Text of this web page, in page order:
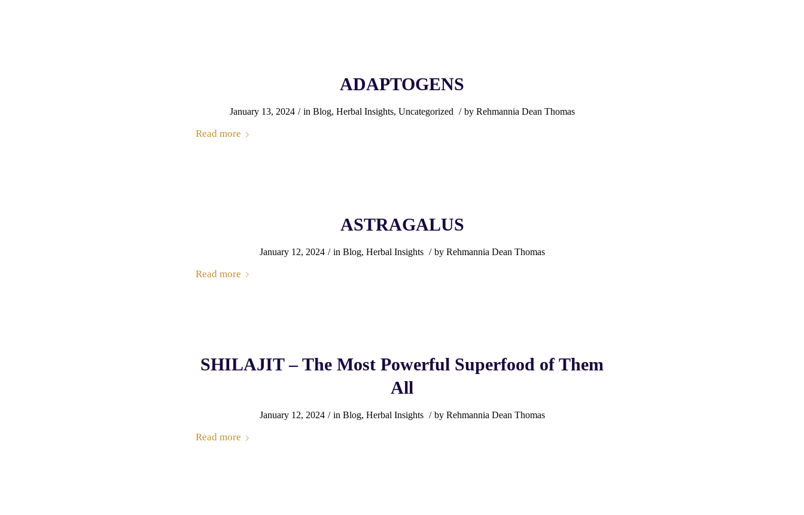
ADAPTOGENS
January 13, 2024 / in Blog, Herbal Insights, Uncategorized / by Rehmannia Dean Thomas
Read more
ASTRAGALUS
January 12, 2024 / in Blog, Herbal Insights / by Rehmannia Dean Thomas
Read more
SHILAJIT – The Most Powerful Superfood of Them
All
January 12, 2024 / in Blog, Herbal Insights / by Rehmannia Dean Thomas
Read more